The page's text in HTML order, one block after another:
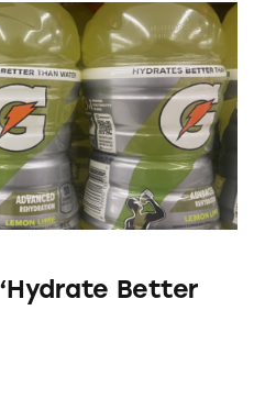
Better than Water’?
Better